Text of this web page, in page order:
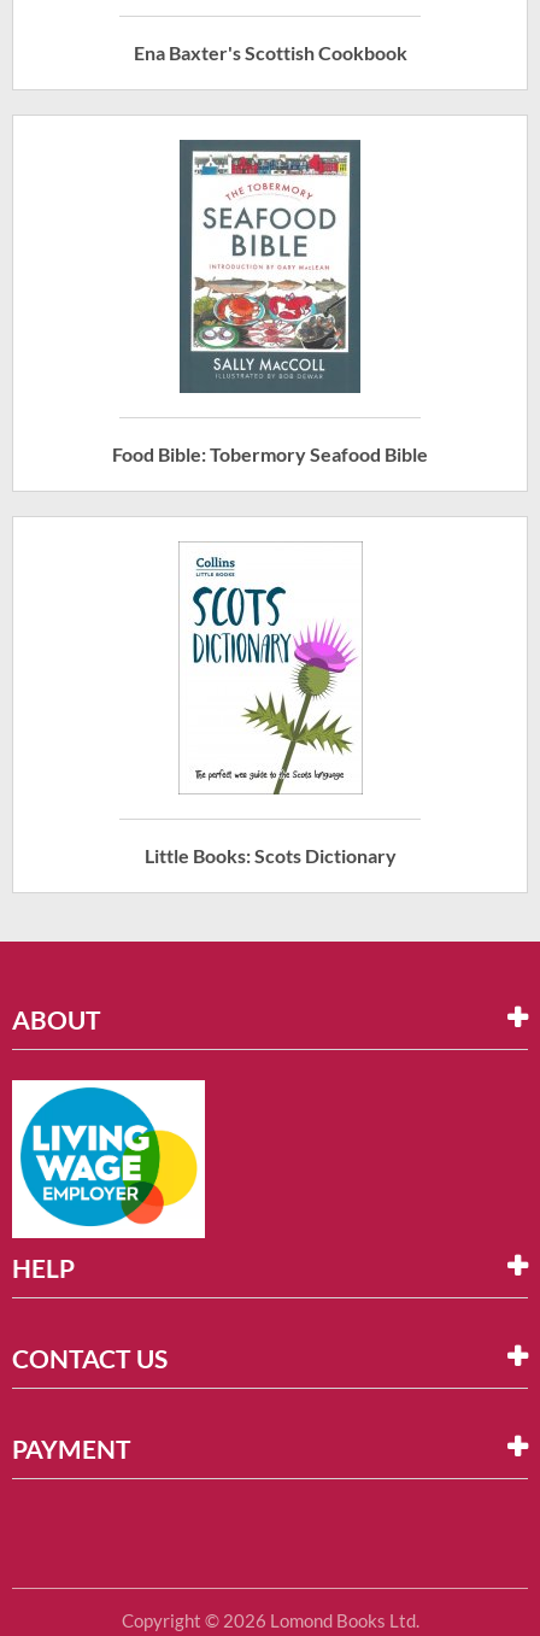
Ena Baxter's Scottish Cookbook
Food Bible: Tobermory Seafood Bible
Little Books: Scots Dictionary
ABOUT
HELP
CONTACT US
PAYMENT
Copyright © 2026 Lomond Books Ltd.